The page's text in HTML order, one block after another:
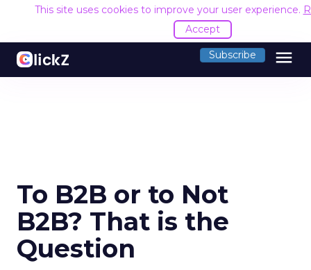
This site uses cookies to improve your user experience.
Accept
Subscribe menu
To B2B or to Not
B2B? That is the
Question